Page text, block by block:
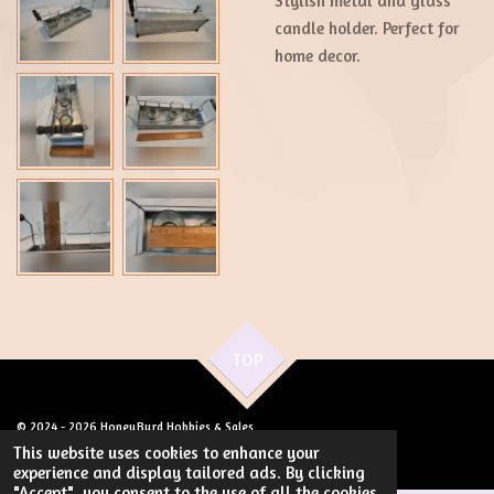
This website uses cookies to enhance your
experience and display tailored ads. By clicking
candle holder. Perfect for
home decor.
TOP
© 2024 - 2026 HoneyByrd Hobbies & Sales
Powered by Webador